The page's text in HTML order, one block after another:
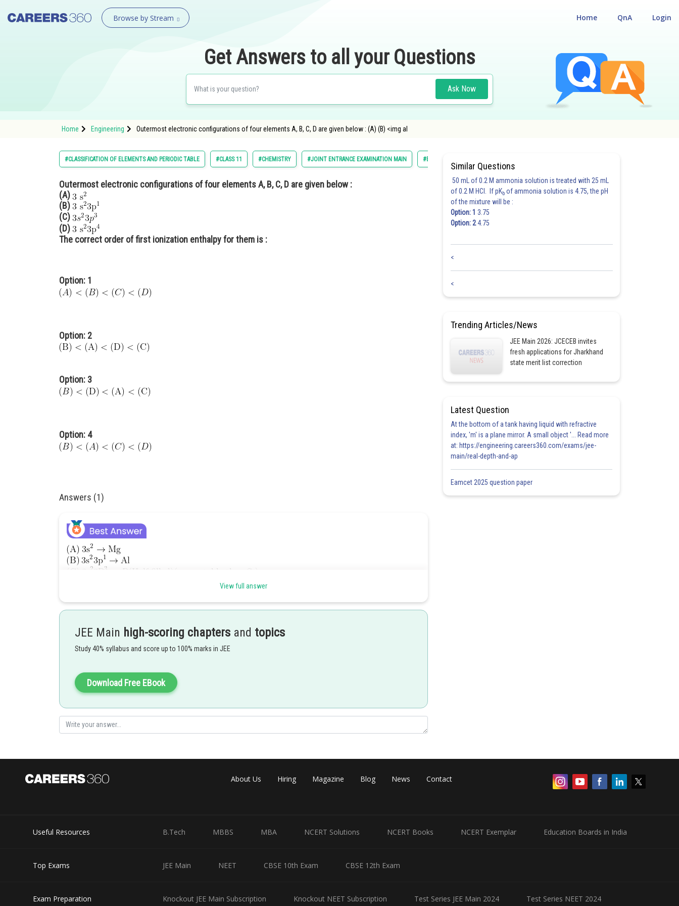
Browse by Stream Login
QnA
Home
Get Answers to all your Questions
Ask Now
Home Engineering Outermost electronic configurations of four elements A, B, C, D are given below : (A) (B) <img al
#CLASSIFICATION OF ELEMENTS AND PERIODIC TABLE #CLASS 11 #CHEMISTRY #JOINT ENTRANCE EXAMINATION MAIN #ENGINEERING
Outermost electronic configurations of four elements A, B, C, D are given below :
(A)
(B)
(C)
(D)
The correct order of first ionization enthalpy for them is :
Option: 1
Option: 2
Option: 3
Option: 4
Answers (1)
The penetration of a -electron to the nucleus is more than that of a -electron. of .
Option(2) is correct.
Posted by
manish painkra
View full answer
JEE Main high-scoring chapters and topics
Study 40% syllabus and score up to 100% marks in JEE
Download Free EBook
Similar Questions
50 mL of 0.2 M ammonia solution is treated with 25 mL
of 0.2 M HCl. If pKb of ammonia solution is 4.75, the pH
of the mixture will be :
Option: 1 3.75
Option: 24.75
<
<
Trending Articles/News
JEE Main 2026: JCECEB invites
fresh applications for Jharkhand
state merit list correction
Latest Question
At the bottom of a tank having liquid with refractive
index, 'm' is a plane mirror. A small object '... Read more
at: https://engineering.careers360.com/exams/jee-
main/real-depth-and-ap
Eamcet 2025 question paper
About Us Hiring Magazine Blog News Contact
Useful Resources B.Tech MBBS MBA NCERT Solutions NCERT Books NCERT Exemplar Education Boards in India
Top Exams JEE Main NEET CBSE 10th Exam CBSE 12th Exam
Exam Preparation Knockout JEE Main Subscription Knockout NEET Subscription Test Series JEE Main 2024 Test Series NEET 2024